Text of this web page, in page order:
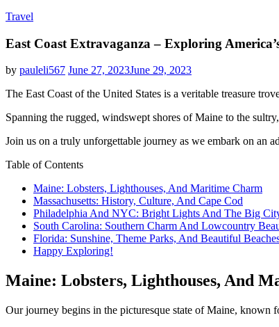
Travel
East Coast Extravaganza – Exploring
by pauleli567 June 27, 2023June 29, 2023
The East Coast of the United States is a veritable treasure
Spanning the rugged, windswept shores of Maine to the
Join us on a truly unforgettable journey as we embark on an
Table of Contents
Maine: Lobsters, Lighthouses, And Maritime Charm
Massachusetts: History, Culture, And Cape Cod
Philadelphia And NYC: Bright Lights And The Big
South Carolina: Southern Charm And Lowcountry
Florida: Sunshine, Theme Parks, And Beautiful
Happy Exploring!
Maine: Lobsters, Lighthouses, And
Our journey begins in the picturesque state of Maine, known